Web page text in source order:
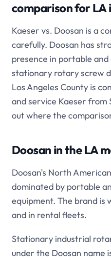
comparison for LA
Kaeser vs. Doosan is a
carefully. Doosan has
presence in portable
stationary rotary screw
Los Angeles County is
and service Kaeser from
out where the
Doosan in the LA
Doosan's North
dominated by portable
equipment. The brand is
and in rental fleets.
Stationary industrial
under the Doosan name